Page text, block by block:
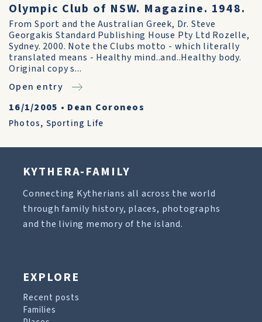
Olympic Club of NSW. Magazine. 1948.
From Sport and the Australian Greek, Dr. Steve
Georgakis Standard Publishing House Pty Ltd Rozelle,
Sydney. 2000. Note the Clubs motto - which literally
translated means - Healthy mind..and..Healthy body.
Original copy s...
Open entry
16/1/2005 • Dean Coroneos
Photos, Sporting Life
KYTHERA-FAMILY
Connecting Kytherians all across the world
through family history, places, photographs
and the living memory of the island.
EXPLORE
Recent posts
Families